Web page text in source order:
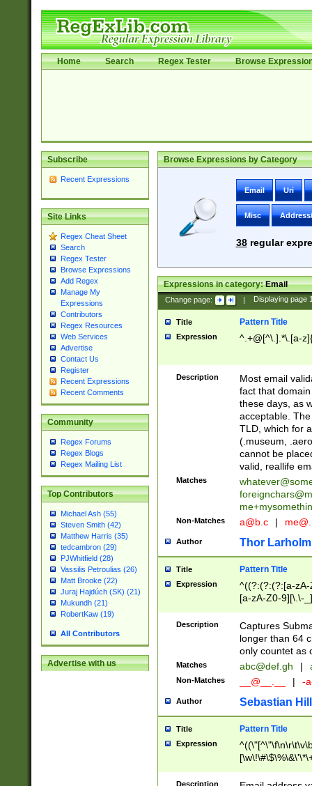
Home Search Regex Tester Browse
Subscribe
Recent Expressions
Site Links
Regex Cheat Sheet
Search
Regex Tester
Browse Expressions
Add Regex
Manage My
Expressions
Contributors
Regex Resources
Web Services
Advertise
Contact Us
Register
Recent Expressions
Recent Comments
Community
Regex Forums
Regex Blogs
Regex Mailing List
Top Contributors
Michael Ash (55)
Steven Smith (42)
Matthew Harris (35)
tedcambron (29)
PJWhitfield (28)
Vassilis Petroulias (26)
Matt Brooke (22)
Juraj Hajdúch (SK) (21)
Mukundh (21)
RobertKaw (19)
All Contributors
Advertise with us
Browse Expressions by Category
Email Uri
Misc
38regular
Expressions in category:Email
Change page: | Displaying page
Title Pattern Title
Expression ^.+@[^\.].*\.[a-
Description
Most email
fact that
these days, as
acceptable.
TLD, which for
(.museum,
cannot be
valid, reallife
Matches
Non-Matches a@b.c |
Author Thor Larholm
Title Pattern Title
Expression
^((?:(?:(?:[a-
[a-zA-Z0-9][\.\-
Description
Captures
longer than 64
only countet as
Matches abc@def.gh |
Non-Matches __@__.__ | -
Author Sebastian
Title Pattern Title
Expression
9])|([0-1]?[0-
[0-9]))\.((25[0-
Description